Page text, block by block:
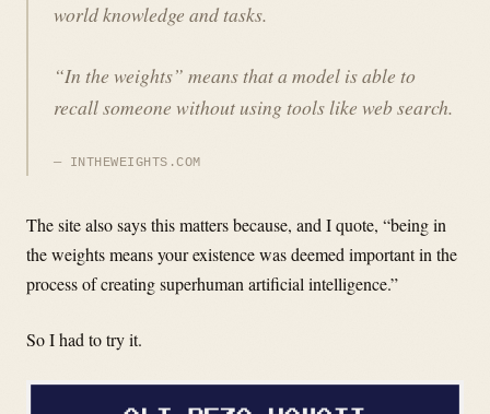
world knowledge and tasks.
“In the weights” means that a model is able to
recall someone without using tools like web search.
INTHEWEIGHTS.COM
The site also says this matters because, and I quote, “being in
the weights means your existence was deemed important in the
process of creating superhuman artificial intelligence.”
So I had to try it.